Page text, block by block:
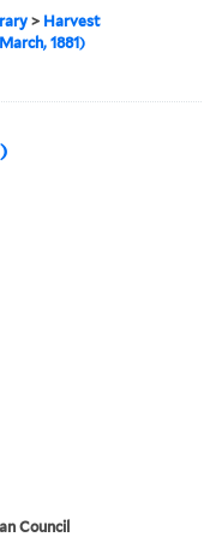
> Harvest
1881)
Council